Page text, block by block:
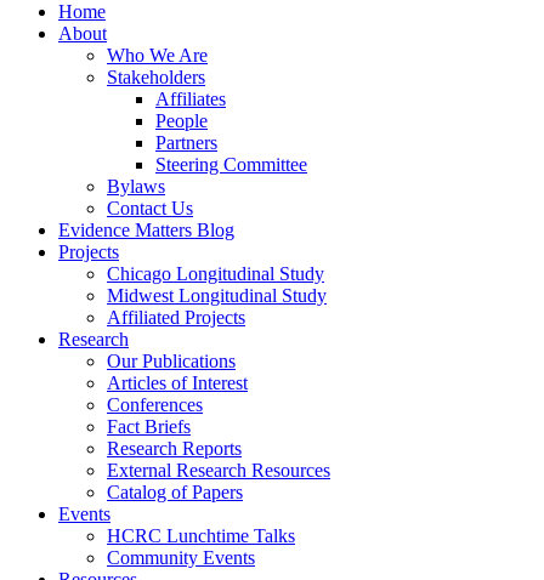
Home
About
Who We Are
Stakeholders
Affiliates
People
Partners
Steering Committee
Bylaws
Contact Us
Evidence Matters Blog
Projects
Chicago Longitudinal Study
Midwest Longitudinal Study
Affiliated Projects
Research
Our Publications
Articles of Interest
Conferences
Fact Briefs
Research Reports
External Research Resources
Catalog of Papers
Events
HCRC Lunchtime Talks
Community Events